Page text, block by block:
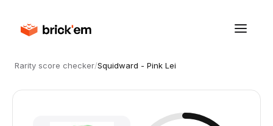
Rarity score checker/Squidward - Pink Lei